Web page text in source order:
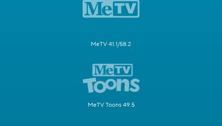
MeTV 41.1/58.2
MeTV Toons 49.5